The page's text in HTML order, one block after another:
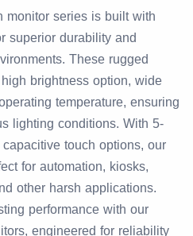
monitor series is built with
superior durability and
These rugged
brightness option, wide
temperature, ensuring
lighting conditions. With 5-
touch options, our
for automation, kiosks,
other harsh applications.
performance with our
engineered for reliability